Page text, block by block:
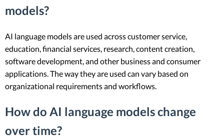
models?
AI language models are used across customer service,
education, financial services, research, content creation,
software development, and other business and consumer
applications. The way they are used can vary based on
organizational requirements and workflows.
How do AI language models change
over time?